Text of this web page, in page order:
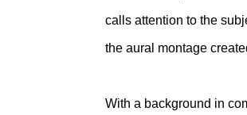
calls attention to the
the aural montage
With a background in